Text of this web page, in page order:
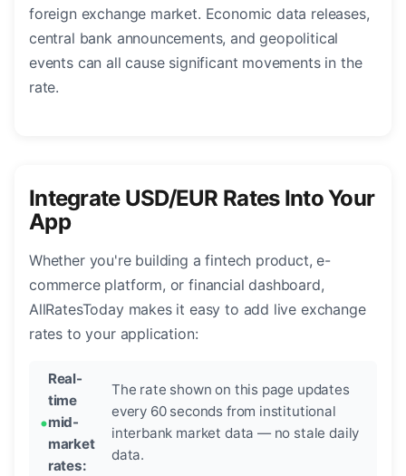
foreign exchange market. Economic data releases,
central bank announcements, and geopolitical
events can all cause significant movements in the
rate.
Integrate USD/EUR Rates Into Your
App
Whether you're building a fintech product, e-
commerce platform, or financial dashboard,
AllRatesToday makes it easy to add live exchange
rates to your application:
Real-
time
mid-
market
rates:
The rate shown on this page updates
every 60 seconds from institutional
interbank market data — no stale daily
data.